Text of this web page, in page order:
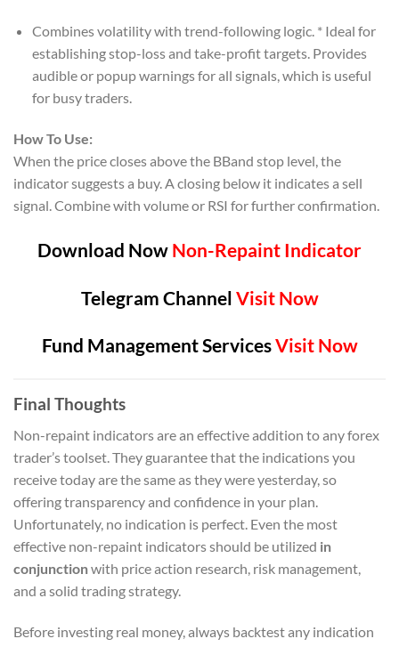
Combines volatility with trend-following logic. * Ideal for
establishing stop-loss and take-profit targets. Provides
audible or popup warnings for all signals, which is useful
for busy traders.
How To Use:
When the price closes above the BBand stop level, the
indicator suggests a buy. A closing below it indicates a sell
signal. Combine with volume or RSI for further confirmation.
Download Now Non-Repaint Indicator
Telegram Channel Visit Now
Fund Management ServicesVisit Now
Final Thoughts
Non-repaint indicators are an effective addition to any forex
trader’s toolset. They guarantee that the indications you
receive today are the same as they were yesterday, so
offering transparency and confidence in your plan.
Unfortunately, no indication is perfect. Even the most
effective non-repaint indicators should be utilized in
conjunctionwith price action research, risk management,
and a solid trading strategy.
Before investing real money, always backtest any indication